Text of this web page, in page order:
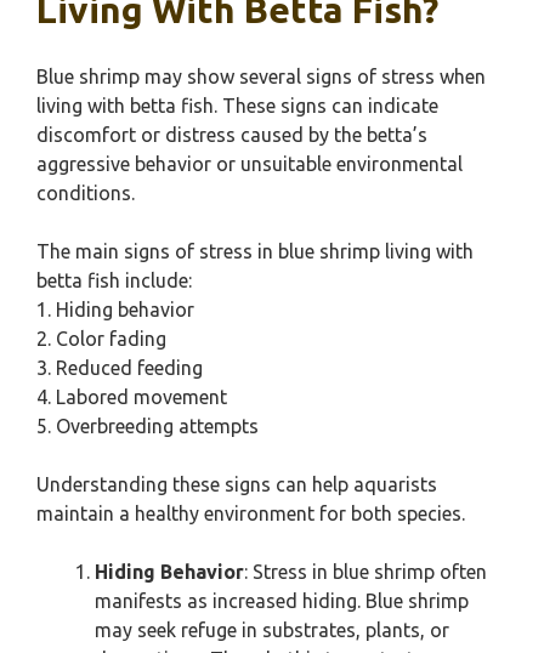
Living With Betta Fish?
Blue shrimp may show several signs of stress when
living with betta fish. These signs can indicate
discomfort or distress caused by the betta’s
aggressive behavior or unsuitable environmental
conditions.
The main signs of stress in blue shrimp living with
betta fish include:
1. Hiding behavior
2. Color fading
3. Reduced feeding
4. Labored movement
5. Overbreeding attempts
Understanding these signs can help aquarists
maintain a healthy environment for both species.
Hiding Behavior: Stress in blue shrimp often
manifests as increased hiding. Blue shrimp
may seek refuge in substrates, plants, or